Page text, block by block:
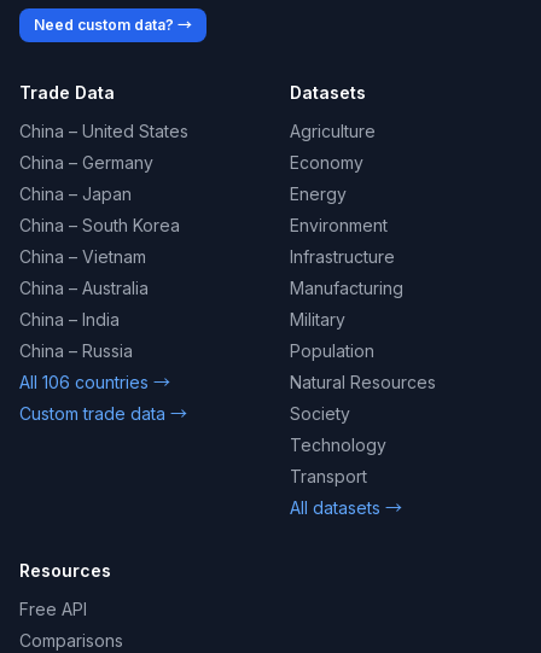
Need custom data? →
Trade Data
China – United States
China – Germany
China – Japan
China – South Korea
China – Vietnam
China – Australia
China – India
China – Russia
All 106 countries →
Custom trade data →
Datasets
Agriculture
Economy
Energy
Environment
Infrastructure
Manufacturing
Military
Population
Natural Resources
Society
Technology
Transport
All datasets →
Resources
Free API
Comparisons